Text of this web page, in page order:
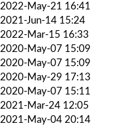
2022-May-21 16:41
2021-Jun-14 15:24
2022-Mar-15 16:33
2020-May-07 15:09
2020-May-07 15:09
2020-May-29 17:13
2020-May-07 15:11
2021-Mar-24 12:05
2021-May-04 20:14